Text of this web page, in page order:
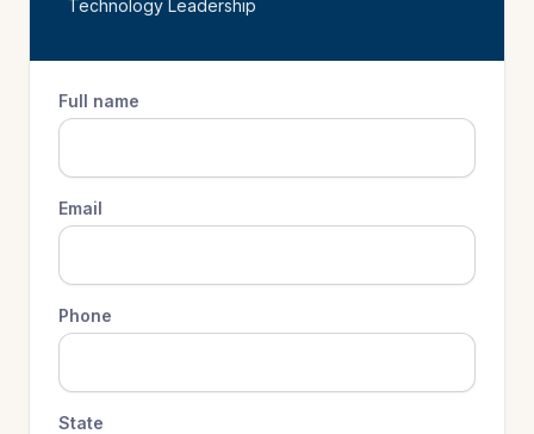
Technology Leadership
Full name
Email
Phone
State